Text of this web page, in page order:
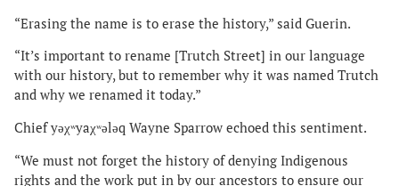
“Erasing the name is to erase the history,” said Guerin.
“It’s important to rename [Trutch Street] in our language
with our history, but to remember why it was named Trutch
and why we renamed it today.”
Chief yəχʷyaχʷələq Wayne Sparrow echoed this sentiment.
“We must not forget the history of denying Indigenous
rights and the work put in by our ancestors to ensure our